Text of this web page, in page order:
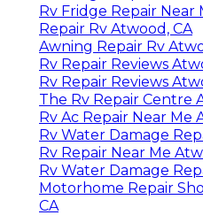
Rv Fridge Repair Near
Repair Rv Atwood, CA
Awning Repair Rv
Rv Repair Reviews
Rv Repair Reviews
The Rv Repair Centre
Rv Ac Repair Near Me
Rv Water Damage
Rv Repair Near Me
Rv Water Damage
Motorhome Repair
CA